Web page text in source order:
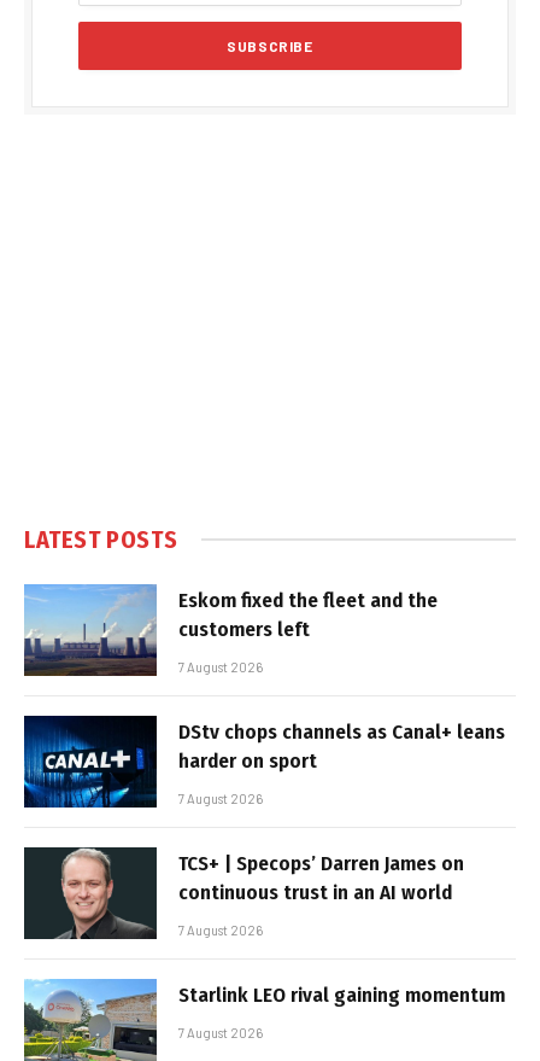
LATEST POSTS
Eskom fixed the fleet and the
customers left
7 August 2026
DStv chops channels as Canal+ leans
harder on sport
7 August 2026
TCS+ | Specops’ Darren James on
continuous trust in an AI world
7 August 2026
Starlink LEO rival gaining momentum
7 August 2026